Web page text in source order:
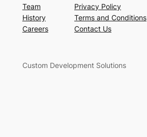
Team
History
Careers
Privacy Policy
Terms and Conditions
Contact Us
Custom Development Solutions